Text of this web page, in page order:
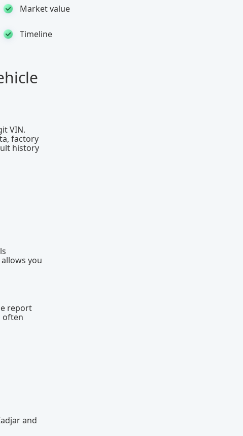
Market value
Timeline
VIN.
factory
history
you
report
often
and